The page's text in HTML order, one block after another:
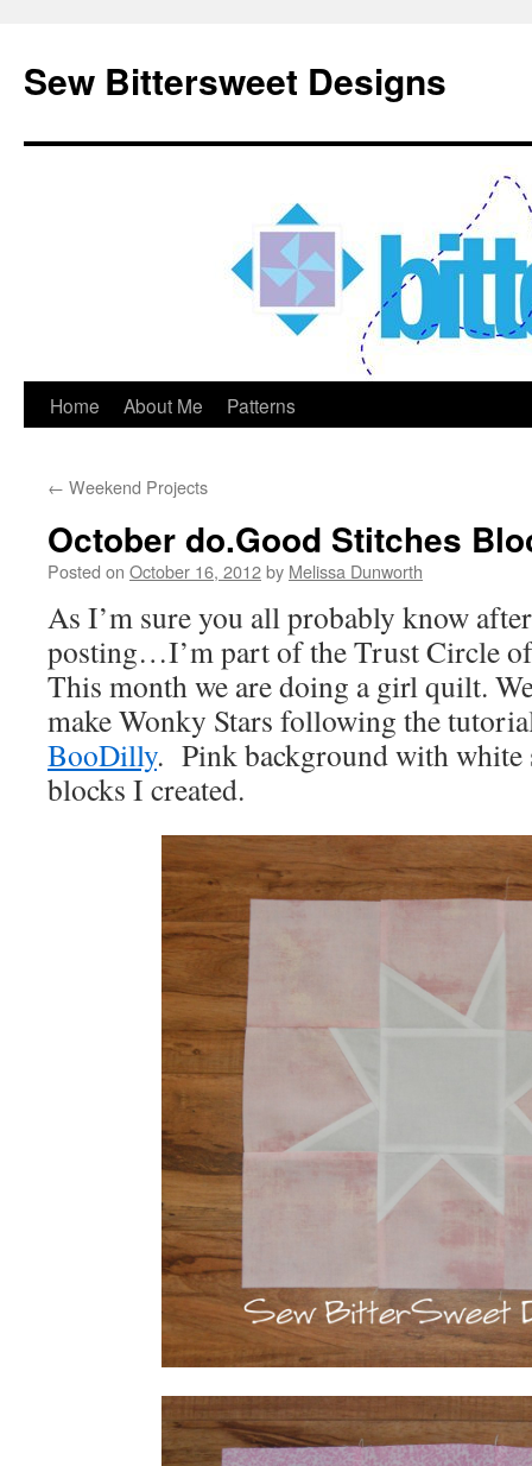
Sew Bittersweet Designs
Skip
content
Home About Me Patterns
← Weekend Projects
October do.Good Stitches
Posted on October 16, 2012by Melissa Dunworth
As I’m sure you all probably know
posting…I’m part of the Trust Circle
This month we are doing a girl quilt.
make Wonky Stars following the
BooDilly. Pink background with white
blocks I created.